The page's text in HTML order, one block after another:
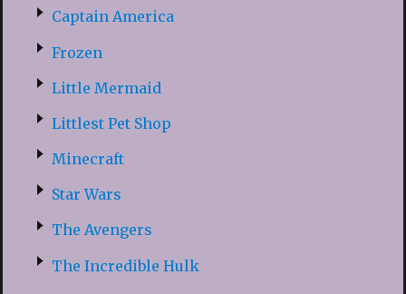
Captain America
Frozen
Little Mermaid
Littlest Pet Shop
Minecraft
Star Wars
The Avengers
The Incredible Hulk